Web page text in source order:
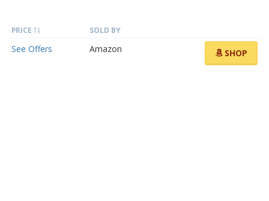
PRICE SOLD BY
See Offers Amazon SHOP